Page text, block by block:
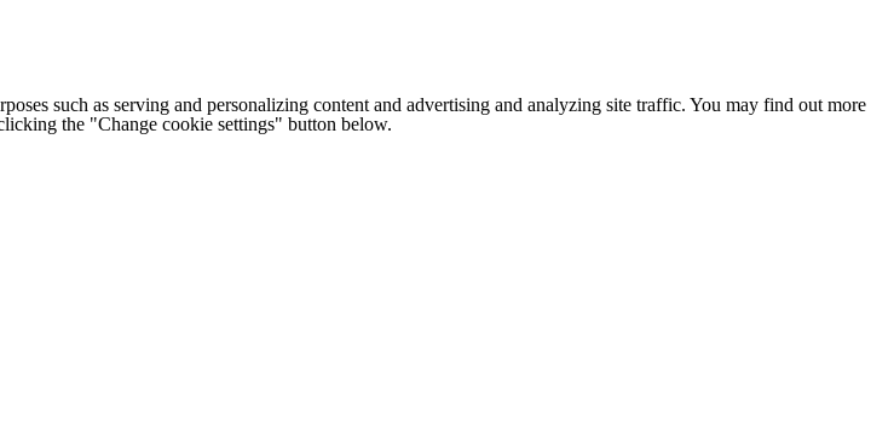
such as serving and personalizing content and advertising and analyzing site traffic. You may find out more
the "Change cookie settings" button below.